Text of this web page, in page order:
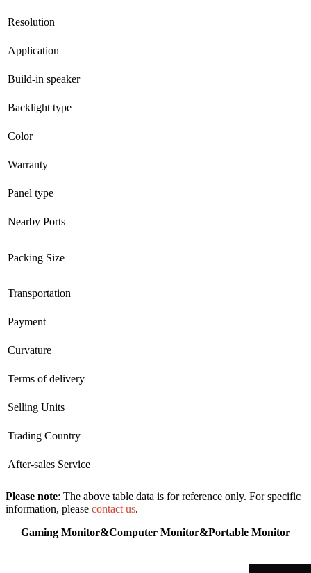
Resolution
Application
Build-in speaker
Backlight type
Color
Warranty
Panel type
Nearby Ports
Packing Size
Transportation
Payment
Curvature
Terms of delivery
Selling Units
Trading Country
After-sales Service
Please note: The above table data is for reference only. For specific
information, please contact us.
Gaming Monitor&Computer Monitor&Portable Monitor